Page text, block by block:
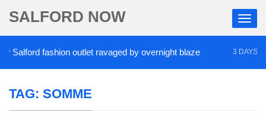
SALFORD NOW
fashion outlet ravaged by overnight blaze 3 DAYS AGO
TAG: SOMME